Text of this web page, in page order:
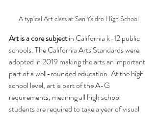
A typical Art class at San Ysidro High School
Art is a core subject in California k-12 public
schools. The California Arts Standards were
adopted in 2019 making the arts an important
part of a well-rounded education. At the high
school level, art is part of the A-G
requirements, meaning all high school
students are required to take a year of visual